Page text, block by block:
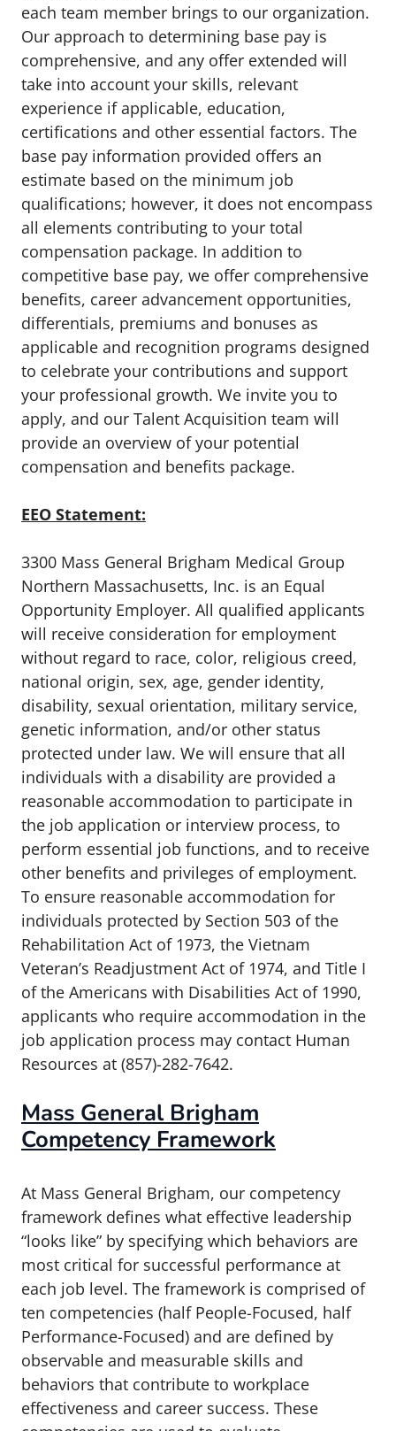
each team member brings to our organization.
Our approach to determining base pay is
comprehensive, and any offer extended will
take into account your skills, relevant
experience if applicable, education,
certifications and other essential factors. The
base pay information provided offers an
estimate based on the minimum job
qualifications; however, it does not encompass
all elements contributing to your total
compensation package. In addition to
competitive base pay, we offer comprehensive
benefits, career advancement opportunities,
differentials, premiums and bonuses as
applicable and recognition programs designed
to celebrate your contributions and support
your professional growth. We invite you to
apply, and our Talent Acquisition team will
provide an overview of your potential
compensation and benefits package.
EEO Statement:
3300 Mass General Brigham Medical Group
Northern Massachusetts, Inc. is an Equal
Opportunity Employer. All qualified applicants
will receive consideration for employment
without regard to race, color, religious creed,
national origin, sex, age, gender identity,
disability, sexual orientation, military service,
genetic information, and/or other status
protected under law. We will ensure that all
individuals with a disability are provided a
reasonable accommodation to participate in
the job application or interview process, to
perform essential job functions, and to receive
other benefits and privileges of employment.
To ensure reasonable accommodation for
individuals protected by Section 503 of the
Rehabilitation Act of 1973, the Vietnam
Veteran’s Readjustment Act of 1974, and Title I
of the Americans with Disabilities Act of 1990,
applicants who require accommodation in the
job application process may contact Human
Resources at (857)-282-7642.
Mass General Brigham
Competency Framework
At Mass General Brigham, our competency
framework defines what effective leadership
“looks like” by specifying which behaviors are
most critical for successful performance at
each job level. The framework is comprised of
ten competencies (half People-Focused, half
Performance-Focused) and are defined by
observable and measurable skills and
behaviors that contribute to workplace
effectiveness and career success. These